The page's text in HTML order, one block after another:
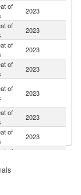
of
2023
of
2023
of
2023
of
2023
of
2023
of
2023
of
2023
of
of